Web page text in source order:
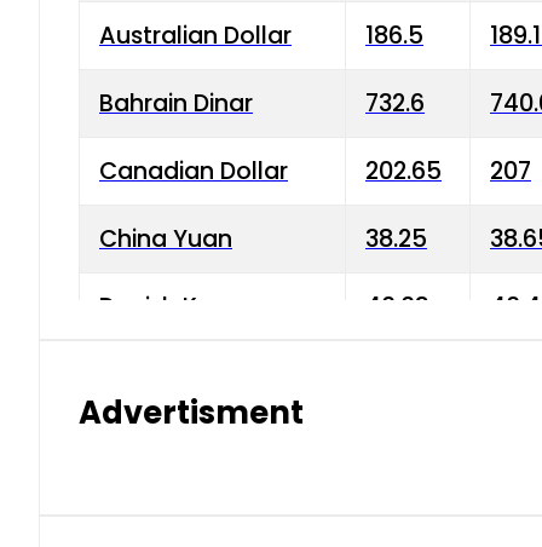
Australian Dollar 186.5
Bahrain Dinar 732.6
Canadian Dollar 202.65 207
China Yuan 38.25
Danish Krone 40.03
Advertisment